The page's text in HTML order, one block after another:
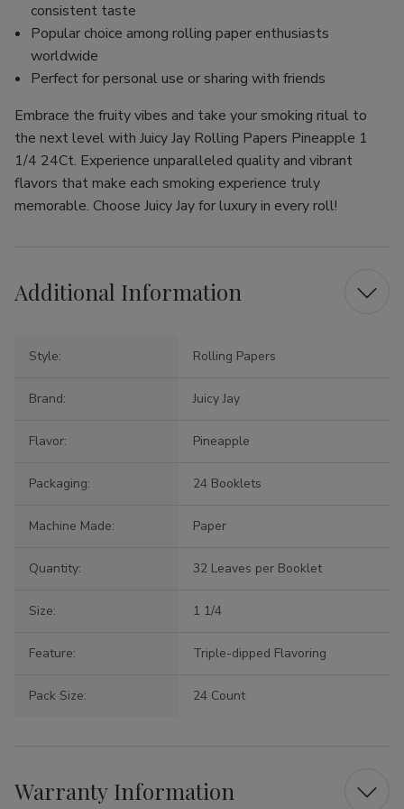
consistent taste
Popular choice among rolling paper enthusiasts
worldwide
Perfect for personal use or sharing with friends
Embrace the fruity vibes and take your smoking ritual to
the next level with Juicy Jay Rolling Papers Pineapple 1
1/4 24Ct. Experience unparalleled quality and vibrant
flavors that make each smoking experience truly
memorable. Choose Juicy Jay for luxury in every roll!
Additional Information
Style: Rolling Papers
Brand: Juicy Jay
Flavor: Pineapple
Packaging: 24 Booklets
Machine Made: Paper
Quantity: 32 Leaves per Booklet
Size: 1 1/4
Feature: Triple-dipped Flavoring
Pack Size: 24 Count
Warranty Information